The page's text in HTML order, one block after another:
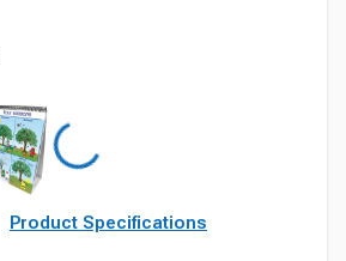
Product Specifications